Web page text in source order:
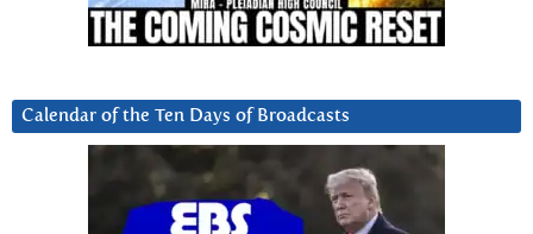
Calendar of the Ten Days of Broadcasts